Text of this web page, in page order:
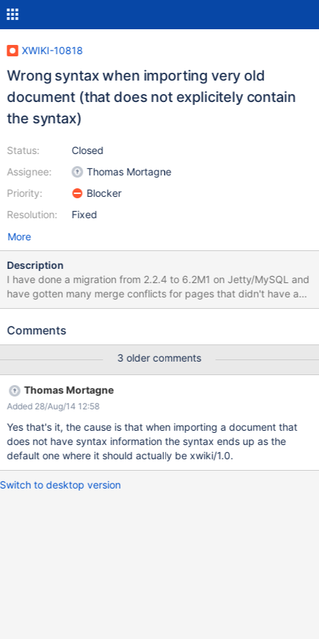
XWIKI-10818
Wrong syntax when importing very old
document (that does not explicitely contain
the syntax)
Status:
Assignee:
Priority:
Resolution:
Closed
Thomas Mortagne
Blocker
Fixed
More
Description
I have done a migration from 2.2.4 to 6.2M1 on Jetty/MySQL and
have gotten many merge conflicts for pages that didn't have any
differences between their Previous and Current versions. These
Panels.RightsEditorWelcome Panels.EditModes Panels.Shortcuts
Panels.OrphanedPages.
Comments
3 older comments
Thomas Mortagne
Added 28/Aug/14 12:58
Yes that's it, the cause is that when importing a document that
does not have syntax information the syntax ends up as the
default one where it should actually be xwiki/1.0.
Switch to desktop version